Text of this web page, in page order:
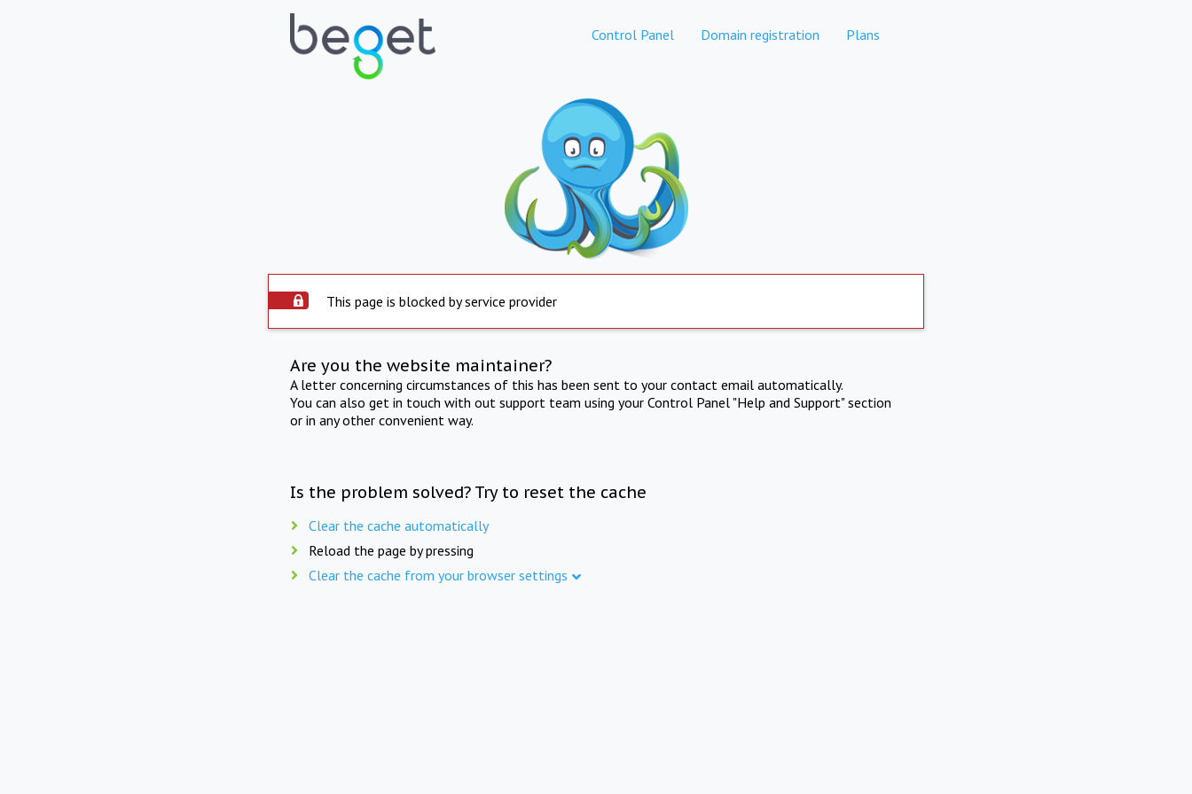
Control Panel Domain registration Plans
This page is blocked by service provider
Are you the website maintainer?
A letter concerning circumstances of this has been sent to your contact email automatically.
You can also get in touch with out support team using your Control Panel "Help and Support" section
or in any other convenient way.
Is the problem solved? Try to reset the cache
Clear the cache automatically
Reload the page by pressing
Clear the cache from your browser settings